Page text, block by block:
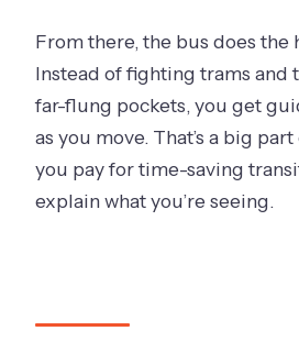
From there, the bus does the
Instead of fighting trams and
far-flung pockets, you get
as you move. That’s a big
you pay for time-saving
explain what you’re seeing.